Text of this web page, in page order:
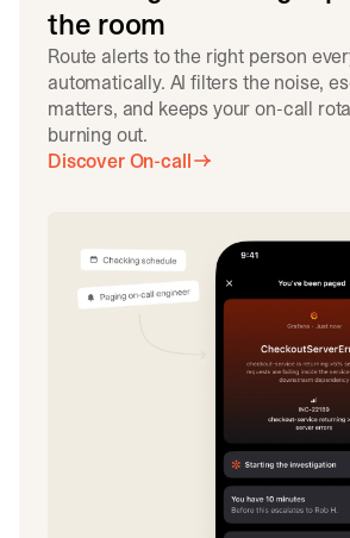
the room
Route alerts to the right person
automatically. AI filters the noise,
matters, and keeps your on-call
burning out.
Discover On-call